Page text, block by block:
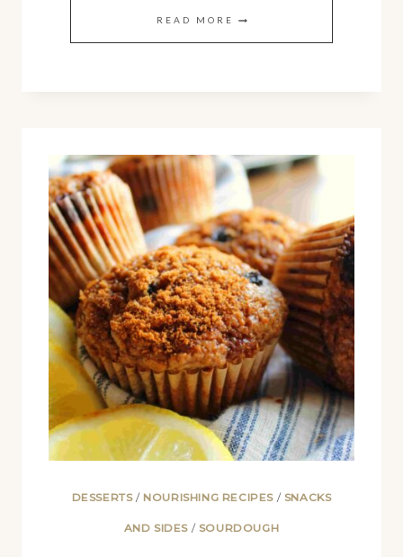
READ MORE HOMEMADE
WITH
NO
PECTIN)
DESSERTS/ NOURISHING RECIPES/ SNACKS
AND SIDES / SOURDOUGH